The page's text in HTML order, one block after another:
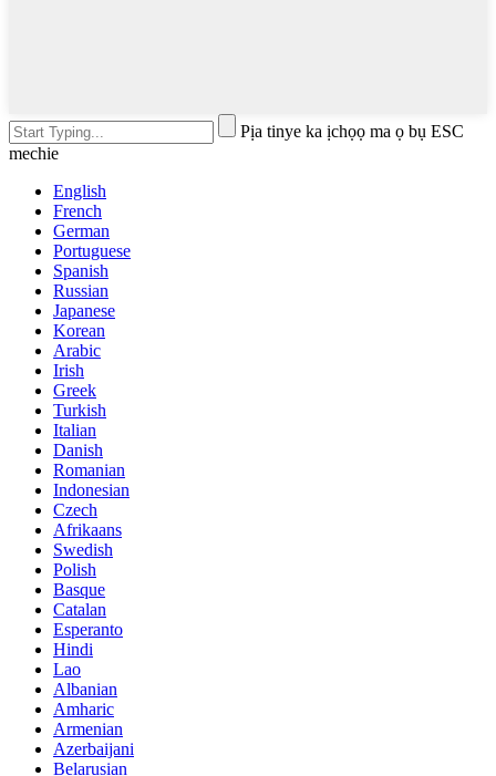
Pịa tinye ka ịchọọ ma ọ bụ ESC
mechie
English
French
German
Portuguese
Spanish
Russian
Japanese
Korean
Arabic
Irish
Greek
Turkish
Italian
Danish
Romanian
Indonesian
Czech
Afrikaans
Swedish
Polish
Basque
Catalan
Esperanto
Hindi
Lao
Albanian
Amharic
Armenian
Azerbaijani
Belarusian